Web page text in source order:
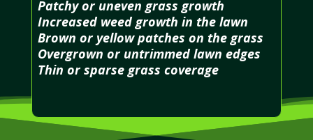
Patchy or uneven grass growth
Increased weed growth in the lawn
Brown or yellow patches on the grass
Overgrown or untrimmed lawn edges
Thin or sparse grass coverage